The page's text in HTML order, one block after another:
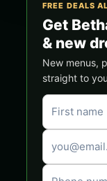
FREE DEALS
Get
& new
New menus,
straight to